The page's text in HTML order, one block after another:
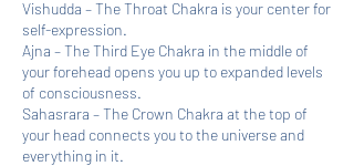
Vishudda – The Throat Chakra is your center for
self-expression.
Ajna – The Third Eye Chakra in the middle of
your forehead opens you up to expanded levels
of consciousness.
Sahasrara – The Crown Chakra at the top of
your head connects you to the universe and
everything in it.